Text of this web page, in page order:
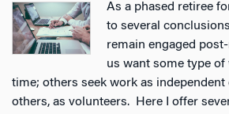
As a phased retiree
to several
remain engaged
us want some type
time; others seek work as independent
others, as volunteers. Here I offer